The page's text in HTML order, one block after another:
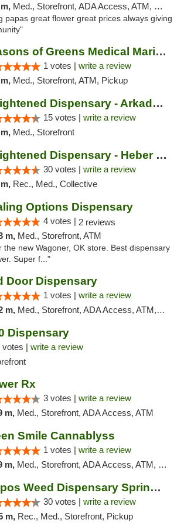
Med., Storefront, ADA Access, ATM, Pickup
papas great flower great prices always giving
Seasons of Greens Medical Marijuana Dispen...
1 votes | write a review
Med., Storefront, ATM, Pickup
Enlightened Dispensary - Arkadelphia
15 votes | write a review
Med., Storefront
Enlightened Dispensary - Heber Springs
30 votes | write a review
Rec., Med., Collective
Options Dispensary
4 votes | 2 reviews
m, Med., Storefront, ATM
the new Wagoner, OK store. Best dispensary
Super f..."
Door Dispensary
1 votes | write a review
m, Med., Storefront, ADA Access, ATM, Debit Card, Pickup
Dispensary
votes | write a review
Rx
3 votes | write a review
m, Med., Storefront, ADA Access, ATM
Smile Cannablyss
1 votes | write a review
m, Med., Storefront, ADA Access, ATM, Pickup
Hippos Weed Dispensary Springfield
30 votes | write a review
m, Rec., Med., Storefront, Pickup